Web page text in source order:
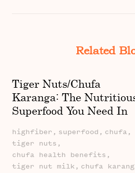
Related
Tiger Nuts/Chufa
Karanga: The
Superfood You Need In
Health Benefits
highfiber, superfood, chufa,
tiger nuts,
chufa health benefits,
tiger nut milk, chufa